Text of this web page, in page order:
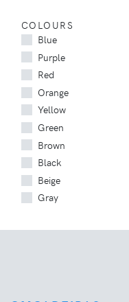
COLOURS
Blue
Purple
Red
Orange
Yellow
Green
Brown
Black
Beige
Gray